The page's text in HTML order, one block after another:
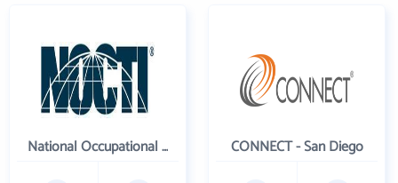
National Occupational Competency Testing Institute CONNECT - San Diego